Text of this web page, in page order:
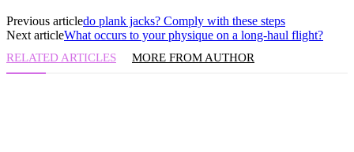
Previous articledo plank jacks? Comply with these steps
Next articleWhat occurs to your physique on a long-haul flight?
RELATED ARTICLES MORE FROM AUTHOR